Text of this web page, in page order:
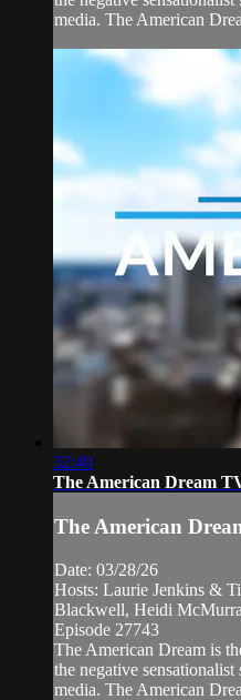
media. The American
32:40
The American Dream
The American
Date: 03/28/26
Hosts: Laurie Jenkins &
Blackwell, Heidi
Episode 27743
The American Dream is
the negative
media. The American